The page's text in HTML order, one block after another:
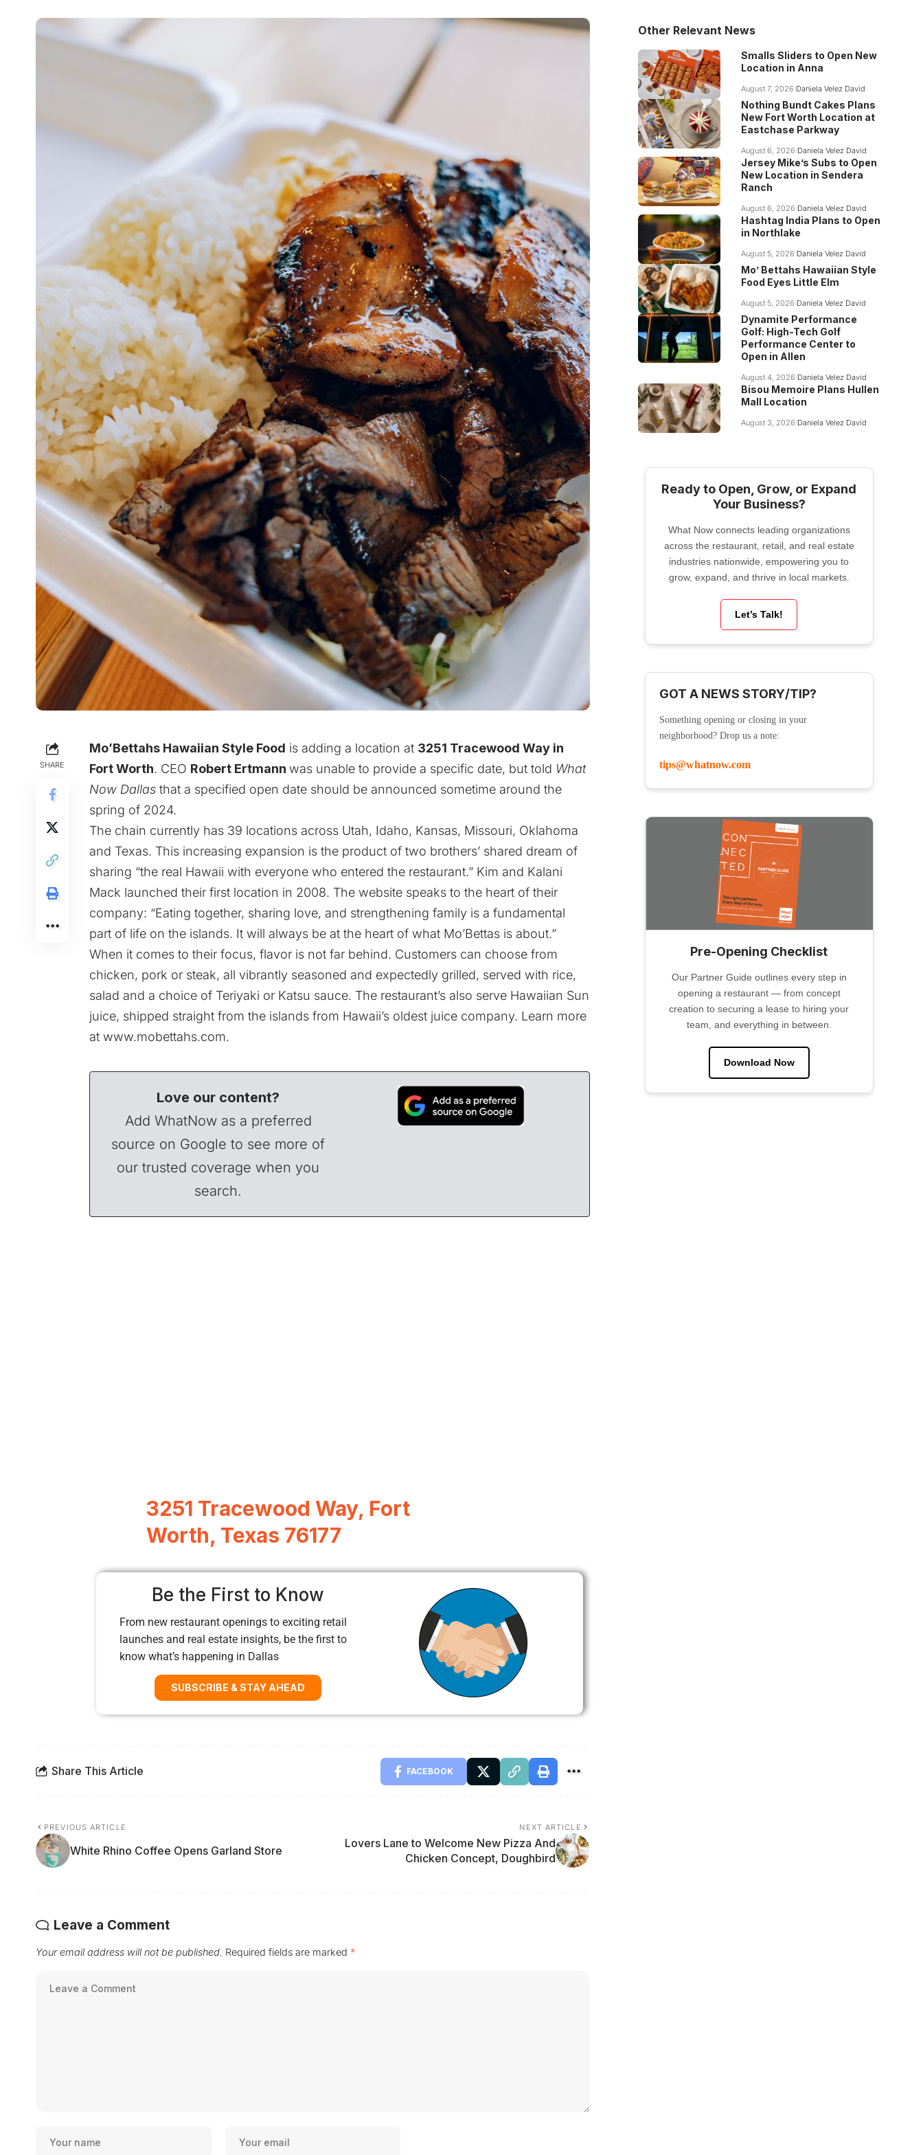
SHARE
Mo’Bettahs Hawaiian Style Food is adding a location at 3251 Tracewood Way in
Fort Worth. CEO Robert Ertmann was unable to provide a specific date, but told What
Now Dallas that a specified open date should be announced sometime around the
spring of 2024.
The chain currently has 39 locations across Utah, Idaho, Kansas, Missouri, Oklahoma
and Texas. This increasing expansion is the product of two brothers’ shared dream of
sharing “the real Hawaii with everyone who entered the restaurant.” Kim and Kalani
Mack launched their first location in 2008. The website speaks to the heart of their
company: “Eating together, sharing love, and strengthening family is a fundamental
part of life on the islands. It will always be at the heart of what Mo’Bettas is about.”
When it comes to their focus, flavor is not far behind. Customers can choose from
chicken, pork or steak, all vibrantly seasoned and expectedly grilled, served with rice,
salad and a choice of Teriyaki or Katsu sauce. The restaurant’s also serve Hawaiian Sun
juice, shipped straight from the islands from Hawaii’s oldest juice company. Learn more
at www.mobettahs.com.
Love our content?
Add WhatNow as a preferred
source on Google to see more of
our trusted coverage when you
search.
3251 Tracewood Way, Fort
Worth, Texas 76177
Be the First to Know
From new restaurant openings to exciting retail
launches and real estate insights, be the first to
know what’s happening in Dallas
SUBSCRIBE & STAY AHEAD
Share This Article FACEBOOK
PREVIOUS ARTICLE
White Rhino Coffee Opens Garland Store
NEXT ARTICLE
Lovers Lane to Welcome New Pizza And
Chicken Concept, Doughbird
Leave a Comment
Your email address will not be published. Required fields are marked *
Other Relevant News
Smalls Sliders to Open New
Location in Anna
August 7, 2026 Daniela Velez David
Nothing Bundt Cakes Plans
New Fort Worth Location at
Eastchase Parkway
August 6, 2026 Daniela Velez David
Jersey Mike’s Subs to Open
New Location in Sendera
Ranch
August 6, 2026 Daniela Velez David
Hashtag India Plans to Open
in Northlake
August 5, 2026 Daniela Velez David
Mo’ Bettahs Hawaiian Style
Food Eyes Little Elm
August 5, 2026 Daniela Velez David
Dynamite Performance
Golf: High-Tech Golf
Performance Center to
Open in Allen
August 4, 2026 Daniela Velez David
Bisou Memoire Plans Hullen
Mall Location
August 3, 2026 Daniela Velez David
Ready to Open, Grow, or Expand
Your Business?
What Now connects leading organizations
across the restaurant, retail, and real estate
industries nationwide, empowering you to
grow, expand, and thrive in local markets.
Let’s Talk!
GOT A NEWS STORY/TIP?
Something opening or closing in your
neighborhood? Drop us a note:
tips@whatnow.com
Pre-Opening Checklist
Our Partner Guide outlines every step in
opening a restaurant — from concept
creation to securing a lease to hiring your
team, and everything in between.
Download Now